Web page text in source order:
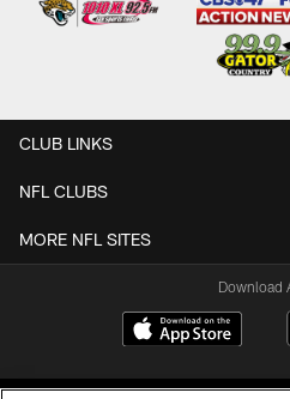
CLUB LINKS
NFL CLUBS
MORE NFL SITES
Download